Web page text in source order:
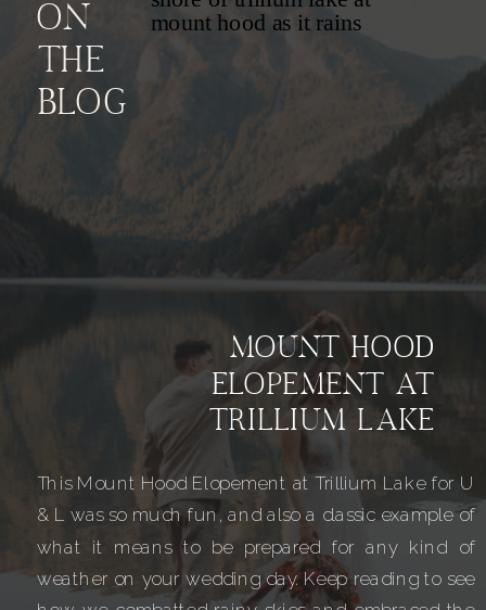
This Mount Hood Elopement at Trillium Lake for U
& L was so much fun, and also a classic example of
what it means to be prepared for any kind of
weather on your wedding day. Keep reading to see
MOUNT HOOD
ELOPEMENT AT
TRILLIUM LAKE
ON
THE
BLOG